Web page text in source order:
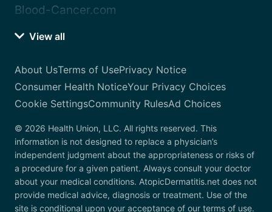
Blood-Cancer.com
View all
About UsTerms of UsePrivacy Notice
Consumer Health NoticeYour Privacy Choices
Cookie SettingsCommunity RulesAd Choices
© 2026 Health Union, LLC. All rights reserved. This
information is not designed to replace a physician’s
independent judgment about the appropriateness or risks of
a procedure for a given patient. Always consult your doctor
about your medical conditions. AtopicDermatitis.net does not
provide medical advice, diagnosis or treatment. Use of the
site is conditional upon your acceptance of our terms of use.